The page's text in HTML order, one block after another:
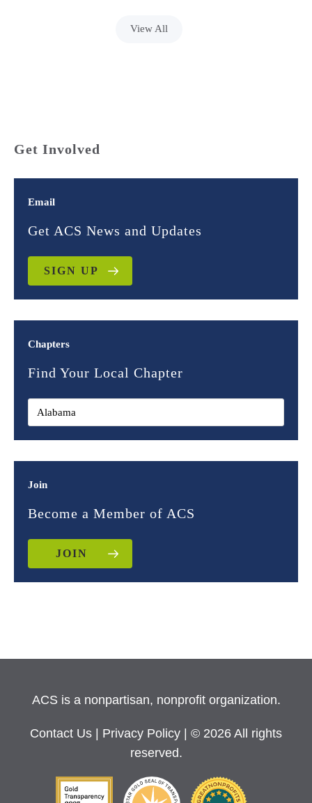
View All
Get Involved
Email
Get ACS News and Updates
SIGN UP
Chapters
Find Your Local Chapter
Join
Become a Member of ACS
JOIN
ACS is a nonpartisan, nonprofit organization.
Contact Us Privacy Policy
| © 2026 All rights
reserved.